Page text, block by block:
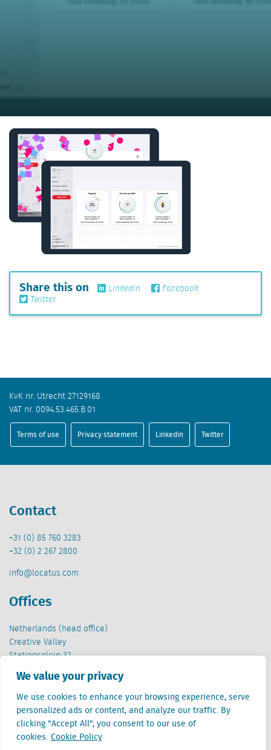
We value your privacy
We use cookies to enhance your browsing experience, serve
personalized ads or content, and analyze our traffic. By
clicking "Accept All", you consent to our use of
cookies. Cookie Policy
Share this on Linkedin
Facebook
Twitter
KvK nr. Utrecht 27129168
VAT nr. 0094.53.465.B.01
Terms of use Privacy statement Linkedin Twitter
Contact
+31 (0) 85 760 3283
+32 (0) 2 267 2800
info@locatus.com
Offices
Netherlands (head office)
Creative Valley
Stationsplein 32
3511 ED Utrecht
Belgium
Cantersteen 47
1000 Brussel